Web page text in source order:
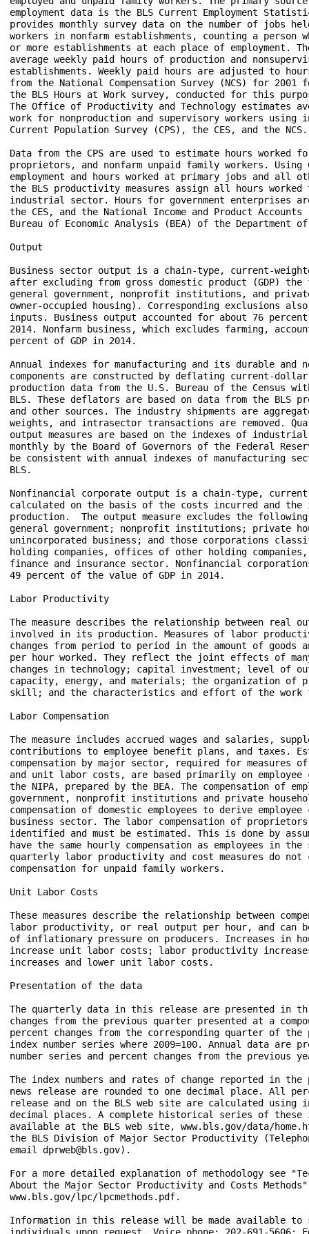
employment data is the BLS Current Employment
provides monthly survey data on the number of jobs
workers in nonfarm establishments, counting a person
or more establishments at each place of employment.
average weekly paid hours of production and
establishments. Weekly paid hours are adjusted to
from the National Compensation Survey (NCS) for 2001
the BLS Hours at Work survey, conducted for this
The Office of Productivity and Technology estimates
work for nonproduction and supervisory workers
Current Population Survey (CPS), the CES, and the NCS.
Data from the CPS are used to estimate hours worked
proprietors, and nonfarm unpaid family workers. Using
employment and hours worked at primary jobs and all
the BLS productivity measures assign all hours
industrial sector. Hours for government enterprises
the CES, and the National Income and Product
Bureau of Economic Analysis (BEA) of the Department of
Output
Business sector output is a chain-type, current-
after excluding from gross domestic product (GDP)
general government, nonprofit institutions, and
owner-occupied housing). Corresponding exclusions
inputs. Business output accounted for about 76
2014. Nonfarm business, which excludes farming,
percent of GDP in 2014.
Annual indexes for manufacturing and its durable and
components are constructed by deflating current-
production data from the U.S. Bureau of the Census
BLS. These deflators are based on data from the BLS
and other sources. The industry shipments are
weights, and intrasector transactions are removed.
output measures are based on the indexes of
monthly by the Board of Governors of the Federal
be consistent with annual indexes of manufacturing
BLS.
Nonfinancial corporate output is a chain-type,
calculated on the basis of the costs incurred and the
production.  The output measure excludes the
general government; nonprofit institutions; private
unincorporated business; and those corporations
holding companies, offices of other holding
finance and insurance sector. Nonfinancial
49 percent of the value of GDP in 2014.
Labor Productivity
The measure describes the relationship between real
involved in its production. Measures of labor
changes from period to period in the amount of goods
per hour worked. They reflect the joint effects of
changes in technology; capital investment; level
capacity, energy, and materials; the organization of
skill; and the characteristics and effort of the work
Labor Compensation
The measure includes accrued wages and salaries,
contributions to employee benefit plans, and taxes.
compensation by major sector, required for measures
and unit labor costs, are based primarily on employee
the NIPA, prepared by the BEA. The compensation of
government, nonprofit institutions and private
compensation of domestic employees to derive
business sector. The labor compensation of
identified and must be estimated. This is done by
have the same hourly compensation as employees in
quarterly labor productivity and cost measures do
compensation for unpaid family workers.
Unit Labor Costs
These measures describe the relationship between
labor productivity, or real output per hour, and can
of inflationary pressure on producers. Increases in
increase unit labor costs; labor productivity
increases and lower unit labor costs.
Presentation of the data
The quarterly data in this release are presented in
changes from the previous quarter presented at a
percent changes from the corresponding quarter of
index number series where 2009=100. Annual data are
number series and percent changes from the previous
The index numbers and rates of change reported in
news release are rounded to one decimal place. All
release and on the BLS web site are calculated using
decimal places. A complete historical series of these
available at the BLS web site, www.bls.gov/data/
the BLS Division of Major Sector Productivity
email dprweb@bls.gov).
For a more detailed explanation of methodology see
About the Major Sector Productivity and Costs
www.bls.gov/lpc/lpcmethods.pdf.
Information in this release will be made available to